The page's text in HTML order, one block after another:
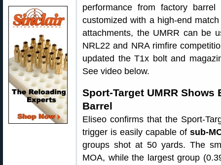
performance from factory
customized with a high-end
attachments, the UMRR can be
NRL22 and NRA rimfire
updated the T1x bolt and
See video below.
Sport-Target UMRR
Barrel
Eliseo confirms that the Sport-
trigger is easily capable of sub-
groups shot at 50 yards. The
MOA, while the largest group